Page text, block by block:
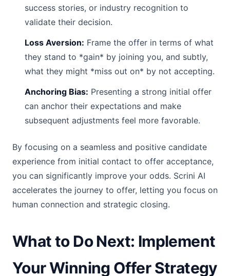
success stories, or industry recognition to
validate their decision.
Loss Aversion: Frame the offer in terms of what
they stand to *gain* by joining you, and subtly,
what they might *miss out on* by not accepting.
Anchoring Bias: Presenting a strong initial offer
can anchor their expectations and make
subsequent adjustments feel more favorable.
By focusing on a seamless and positive candidate
experience from initial contact to offer acceptance,
you can significantly improve your odds. Scrini AI
accelerates the journey to offer, letting you focus on
human connection and strategic closing.
What to Do Next: Implement
Your Winning Offer Strategy